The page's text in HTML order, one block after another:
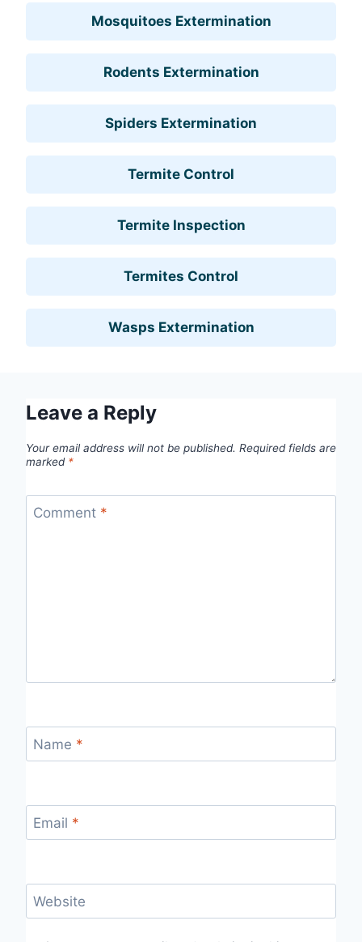
Mosquitoes Extermination
Rodents Extermination
Spiders Extermination
Termite Control
Termite Inspection
Termites Control
Wasps Extermination
Leave a Reply
Your email address will not be published. Required fields are
marked *
Comment *
Name *
Email *
Website